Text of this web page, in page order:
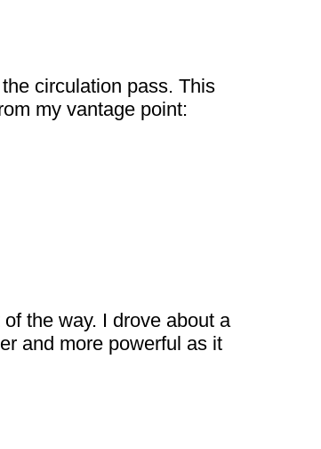
circulation pass. This
my vantage point:
the way. I drove about a
and more powerful as it